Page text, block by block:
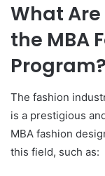
What
the MBA
Program?
The fashion
is a prestigious
MBA fashion
this field, such as: